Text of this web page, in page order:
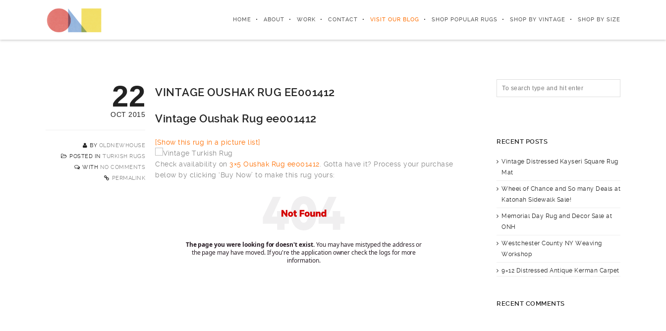
HOME ABOUT WORK CONTACT VISIT OUR BLOG SHOP POPULAR RUGS SHOP BY VINTAGE SHOP BY SIZE
22
OCT 2015
BY OLDNEWHOUSE
POSTED INTURKISH RUGS
WITH NO COMMENTS
PERMALINK
VINTAGE OUSHAK RUG EE001412
Vintage Oushak Rug ee001412
[Show this rug in a picture list]
Check availability on3×5 Oushak Rug ee001412 . Gotta have it? Process your purchase
below by clicking ‘Buy Now’ to make this rug yours:
RECENT POSTS
Vintage Distressed Kayseri Square Rug
Mat
Wheel of Chance and So many Deals at
Katonah Sidewalk Sale!
Memorial Day Rug and Decor Sale at
ONH
Westchester County NY Weaving
Workshop
9×12 Distressed Antique Kerman Carpet
RECENT COMMENTS